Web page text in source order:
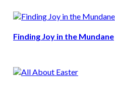
Finding Joy in the Mundane